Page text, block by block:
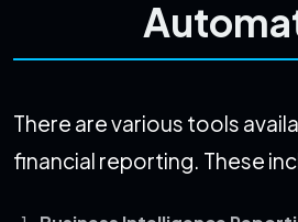
There are various tools
financial reporting. These